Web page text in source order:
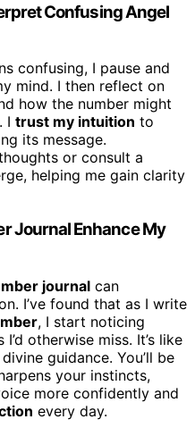
Confusing Angel
confusing, I pause and
mind. I then reflect on
how the number might
I trust my intuition to
its message.
or consult a
helping me gain clarity
Journal Enhance My
journal can
I’ve found that as I write
, I start noticing
otherwise miss. It’s like
guidance. You’ll be
your instincts,
more confidently and
every day.